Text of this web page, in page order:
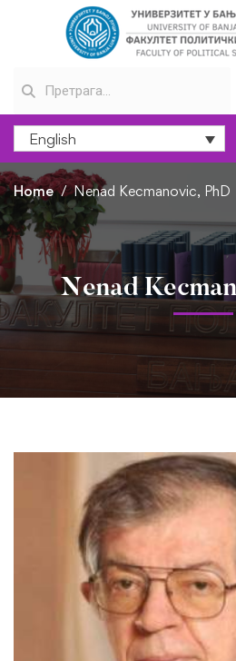
English
Home Nenad Kecmanovic, PhD
Nenad